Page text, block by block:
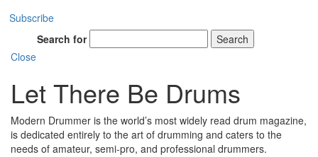
Subscribe
Search for
Search
Close
Let There Be Drums
Modern Drummer is the world’s most widely read drum magazine,
is dedicated entirely to the art of drumming and caters to the
needs of amateur, semi-pro, and professional drummers.